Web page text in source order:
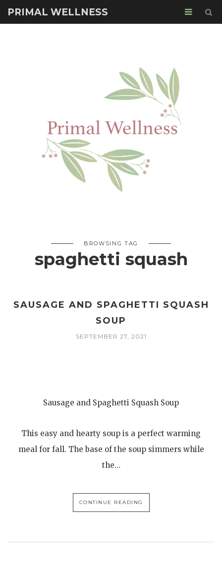
PRIMAL WELLNESS
BROWSING TAG
spaghetti squash
SAUSAGE AND SPAGHETTI SQUASH
SOUP
SEPTEMBER 27, 2021
Sausage and Spaghetti Squash Soup
This easy and hearty soup is a perfect warming
meal for fall. The base of the soup simmers while
the…
CONTINUE READING